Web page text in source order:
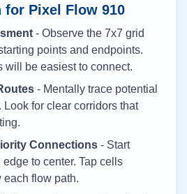
for Pixel Flow 910
- Observe the 7x7 grid
points and endpoints.
will be easiest to connect.
- Mentally trace potential
Look for clear corridors that
Connections - Start
to center. Tap cells
flow path.